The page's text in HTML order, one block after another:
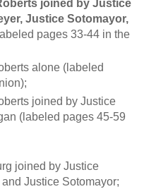
joined by Justice
Justice Sotomayor,
pages 33-44 in the
alone (labeled
joined by Justice
(labeled pages 45-59
joined by Justice
Justice Sotomayor;